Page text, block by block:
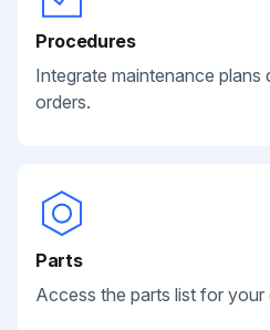
Procedures
Integrate maintenance
orders.
Parts
Access the parts list for your